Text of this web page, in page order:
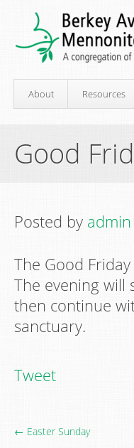
About Resources
Good
Posted by admin
The Good
The evening
then continue
sanctuary.
Tweet
← Easter Sunday